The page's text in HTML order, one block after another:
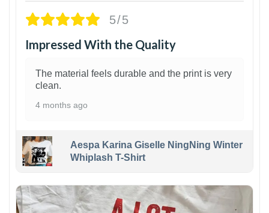
5/5
Impressed With the Quality
The material feels durable and the print is very
clean.
4 months ago
Aespa Karina Giselle NingNing Winter
Whiplash T-Shirt